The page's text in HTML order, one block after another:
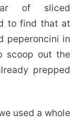
of sliced
to find that at
peperoncini in
scoop out the
prepped
used a whole